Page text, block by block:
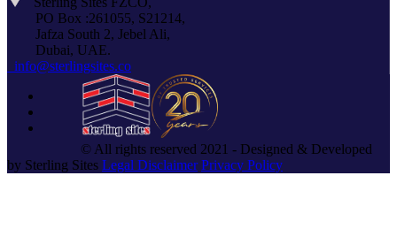
PO Box :261055, S21214,
Jafza South 2, Jebel Ali,
Dubai, UAE.
info@sterlingsites.co
© All rights reserved 2021 - Designed & Developed
by Sterling Sites Legal Disclaimer Privacy Policy